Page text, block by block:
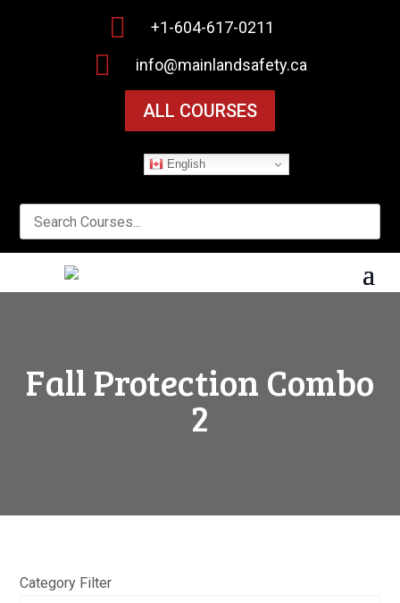
 +1-604-617-0211
 info@mainlandsafety.ca
ALL COURSES
English
Fall Protection Combo
2
Category Filter